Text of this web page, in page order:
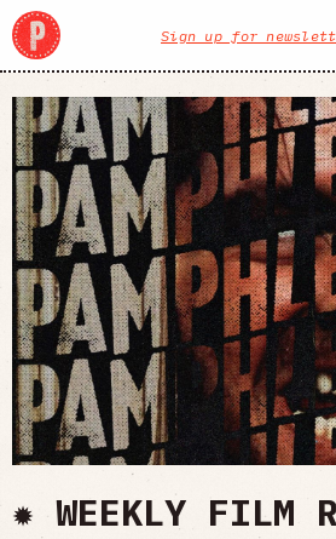
Sign up for
✹ WEEKLY FILM